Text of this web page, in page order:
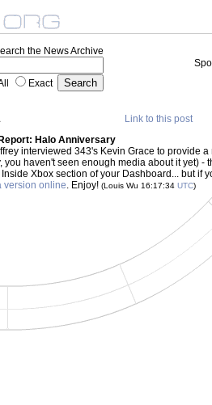
the News Archive
Exact
Link to this post
Halo Anniversary
interviewed 343's Kevin Grace to provide
you haven't seen enough media about it yet) -
Xbox section of your Dashboard... but if
version online. Enjoy! (Louis Wu 16:17:34 UTC)